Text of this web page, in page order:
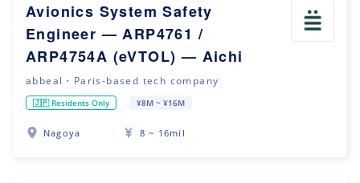
Avionics System Safety
Engineer — ARP4761 /
ARP4754A (eVTOL) — Aichi
abbeal・Paris-based tech company
🇯🇵 Residents Only ¥8M ~ ¥16M
Nagoya 8 ~ 16mil